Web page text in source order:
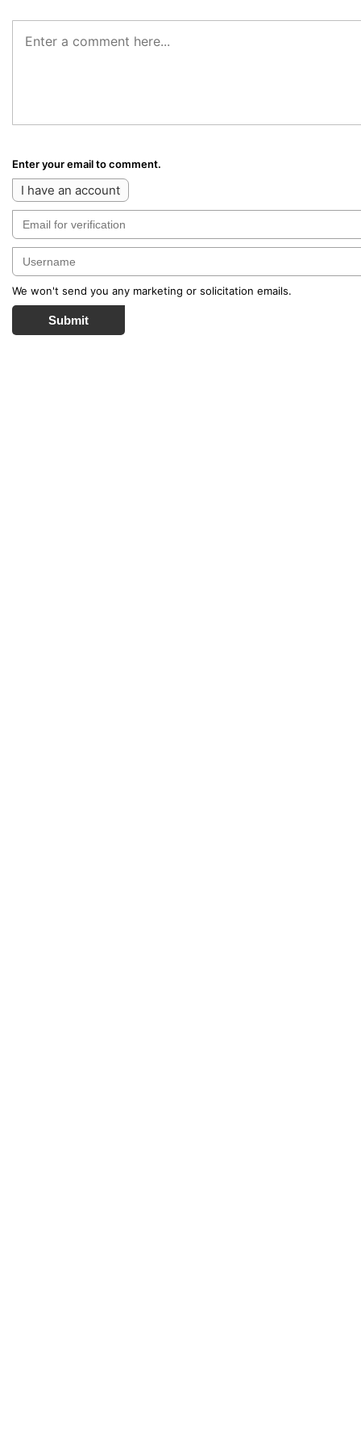
Enter your email to comment.
I have an account
We won't send you any marketing or solicitation emails.
Submit